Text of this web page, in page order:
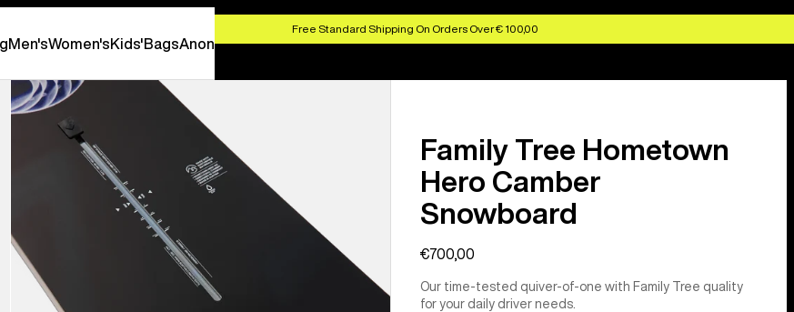
Free Standard Shipping On Orders Over € 100,00
Men'sWomen'sKids'BagsAnon
Family Tree Hometown
Hero Camber
Snowboard
€700,00
Our time-tested quiver-of-one with Family Tree quality
for your daily driver needs.